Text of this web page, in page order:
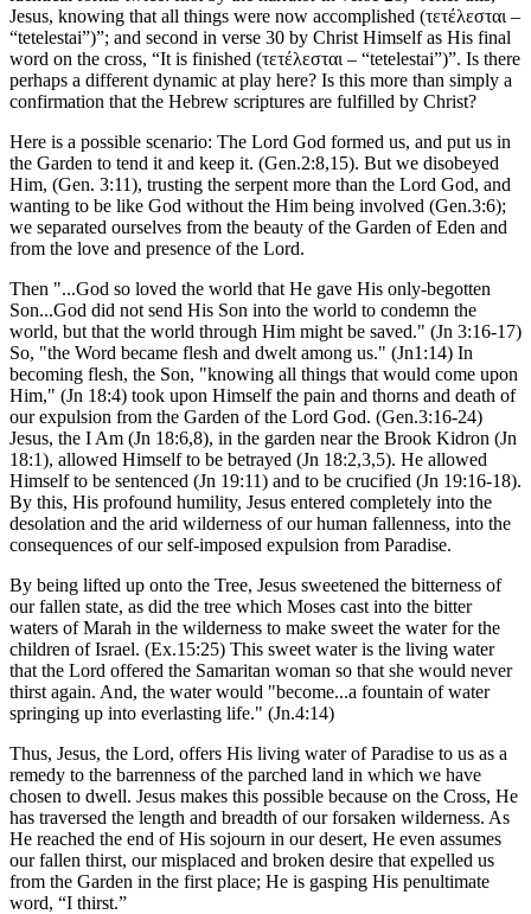
Jesus, knowing that all things were now accomplished (τετέλεσται –
“tetelestai”)”; and second in verse 30 by Christ Himself as His final
word on the cross, “It is finished (τετέλεσται – “tetelestai”)”. Is there
perhaps a different dynamic at play here? Is this more than simply a
confirmation that the Hebrew scriptures are fulfilled by Christ?
Here is a possible scenario: The Lord God formed us, and put us in
the Garden to tend it and keep it. (Gen.2:8,15). But we disobeyed
Him, (Gen. 3:11), trusting the serpent more than the Lord God, and
wanting to be like God without the Him being involved (Gen.3:6);
we separated ourselves from the beauty of the Garden of Eden and
from the love and presence of the Lord.
Then "...God so loved the world that He gave His only-begotten
Son...God did not send His Son into the world to condemn the
world, but that the world through Him might be saved." (Jn 3:16-17)
So, "the Word became flesh and dwelt among us." (Jn1:14) In
becoming flesh, the Son, "knowing all things that would come upon
Him," (Jn 18:4) took upon Himself the pain and thorns and death of
our expulsion from the Garden of the Lord God. (Gen.3:16-24)
Jesus, the I Am (Jn 18:6,8), in the garden near the Brook Kidron (Jn
18:1), allowed Himself to be betrayed (Jn 18:2,3,5). He allowed
Himself to be sentenced (Jn 19:11) and to be crucified (Jn 19:16-18).
By this, His profound humility, Jesus entered completely into the
desolation and the arid wilderness of our human fallenness, into the
consequences of our self-imposed expulsion from Paradise.
By being lifted up onto the Tree, Jesus sweetened the bitterness of
our fallen state, as did the tree which Moses cast into the bitter
waters of Marah in the wilderness to make sweet the water for the
children of Israel. (Ex.15:25) This sweet water is the living water
that the Lord offered the Samaritan woman so that she would never
thirst again. And, the water would "become...a fountain of water
springing up into everlasting life." (Jn.4:14)
Thus, Jesus, the Lord, offers His living water of Paradise to us as a
remedy to the barrenness of the parched land in which we have
chosen to dwell. Jesus makes this possible because on the Cross, He
has traversed the length and breadth of our forsaken wilderness. As
He reached the end of His sojourn in our desert, He even assumes
our fallen thirst, our misplaced and broken desire that expelled us
from the Garden in the first place; He is gasping His penultimate
word, “I thirst.”